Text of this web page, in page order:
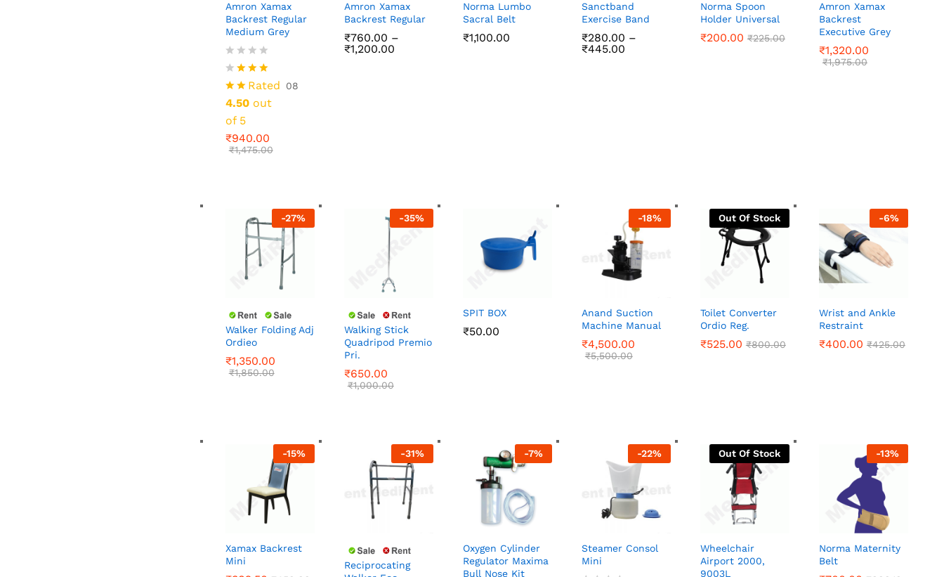
Amron Xamax
Backrest Regular
Medium Grey
Rated
4.50out
of 5
08
₹940.00
₹1,475.00
₹940.00
₹ 1,475.00
Amron Xamax
Backrest Regular
₹760.00 –
₹1,200.00Price
Norma Lumbo
Sacral Belt
₹1,100.00
Sanctband
Exercise Band
₹280.00 –
₹445.00Price
₹280.00
₹445.00
Norma Spoon
Holder Universal
₹200.00 ₹225.00
₹200.00 ₹225.00
Amron Xamax
Backrest
Executive Grey
₹1,320.00
₹1,975.00
₹1,320.00
₹1,975.00
-27%
Walker Folding Adj
Ordieo
₹1,350.00
₹1,850.00
₹1,350.00
₹1,850.00
-35%
Walking Stick
Quadripod Premio
Pri.
₹650.00
₹1,000.00
₹650.00
₹1,000.00
SPIT BOX
₹50.00
₹50.00
-18%
Anand Suction
Machine Manual
₹4,500.00
₹5,500.00
₹4,500.00
₹5,500.00
Out Of Stock
Toilet Converter
Ordio Reg.
₹525.00 ₹800.00
₹525.00 ₹800.00
-6%
Wrist and Ankle
Restraint
₹400.00 ₹425.00
₹400.00 ₹425.00
-15%
Xamax Backrest
Mini
-31%
Reciprocating
-7%
Oxygen Cylinder
Regulator Maxima
Bull Nose Kit
-22%
Steamer Consol
Mini
Out Of Stock
Wheelchair
Airport 2000,
9003L
-13%
Norma Maternity
Belt